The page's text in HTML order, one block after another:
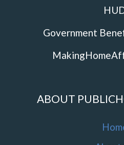
Government
ABOUT